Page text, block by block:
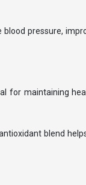
pressure,
for maintaining
blend